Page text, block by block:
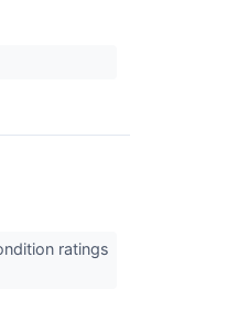
ratings